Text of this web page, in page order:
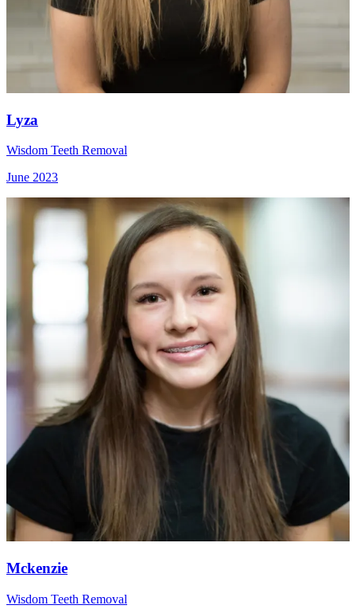
Lyza
Wisdom Teeth Removal
June 2023
Mckenzie
Wisdom Teeth Removal